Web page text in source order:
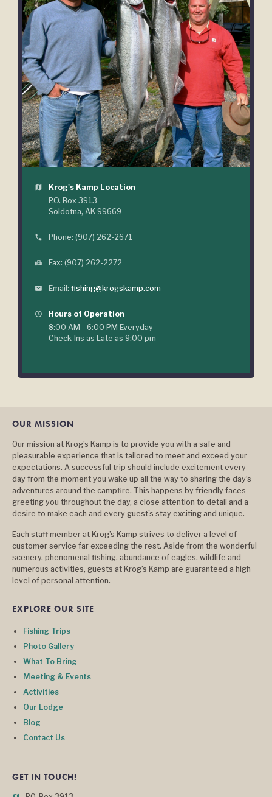
map
Krog's Kamp Location
P.O. Box 3913
Soldotna, AK 99669
phone Phone: (907) 262-2671
fax Fax: (907) 262-2272
mail Email: fishing@krogskamp.com
query_builder
Hours of Operation
8:00 AM - 6:00 PM Everyday
Check-Ins as Late as 9:00 pm
EXPLORE OUR SITE
Fishing Trips
Photo Gallery
What To Bring
Meeting & Events
Activities
Our Lodge
Blog
Contact Us
GET IN TOUCH!
OUR MISSION
Our mission at Krog’s Kamp is to provide you with a safe and
pleasurable experience that is tailored to meet and exceed your
expectations. A successful trip should include excitement every
day from the moment you wake up all the way to sharing the day’s
adventures around the campfire. This happens by friendly faces
greeting you throughout the day, a close attention to detail and a
desire to make each and every guest's stay exciting and unique.
Each staff member at Krog’s Kamp strives to deliver a level of
customer service far exceeding the rest. Aside from the wonderful
scenery, phenomenal fishing, abundance of eagles, wildlife and
numerous activities, guests at Krog’s Kamp are guaranteed a high
level of personal attention.